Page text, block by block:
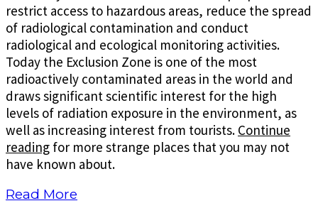
restrict access to hazardous areas, reduce the spread
of radiological contamination and conduct
radiological and ecological monitoring activities.
Today the Exclusion Zone is one of the most
radioactively contaminated areas in the world and
draws significant scientific interest for the high
levels of radiation exposure in the environment, as
well as increasing interest from tourists. Continue
reading for more strange places that you may not
have known about.
Read More